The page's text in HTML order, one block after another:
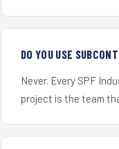
DO YOU USE
Never. Every SPF
project is the team